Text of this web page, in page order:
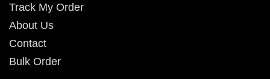
Track My Order
About Us
Contact
Bulk Order